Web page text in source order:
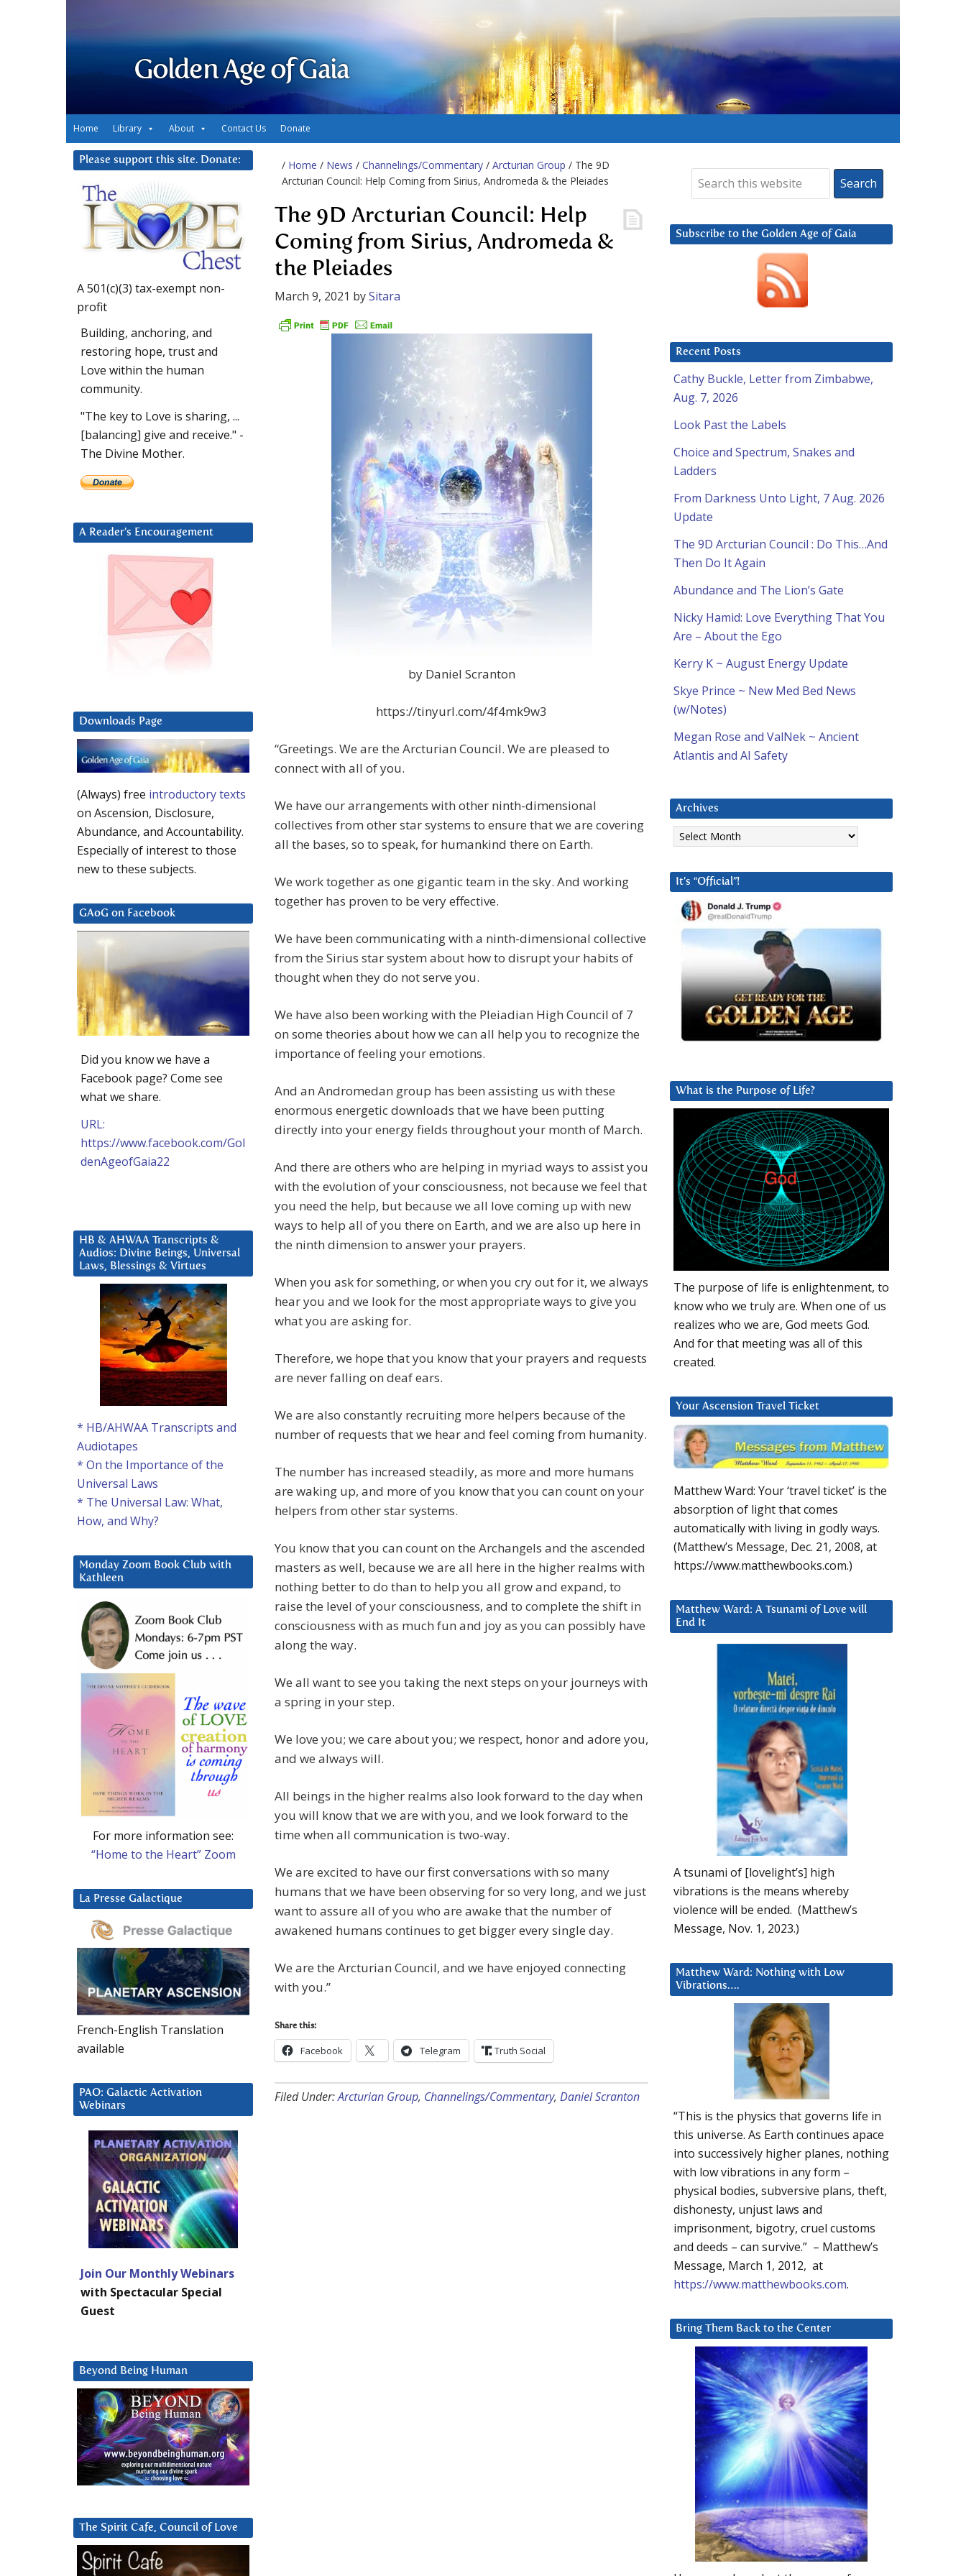
Golden Age of Gaia
Home Library About Contact Us Donate
/ Home / News / Channelings/Commentary / Arcturian Group / The 9D
Arcturian Council: Help Coming from Sirius, Andromeda & the Pleiades
The 9D Arcturian Council: Help
Coming from Sirius, Andromeda &
the Pleiades
March 9, 2021 bySitara
by Daniel Scranton
https://tinyurl.com/4f4mk9w3
“Greetings. We are the Arcturian Council. We are pleased to
connect with all of you.
We have our arrangements with other ninth-dimensional
collectives from other star systems to ensure that we are covering
all the bases, so to speak, for humankind there on Earth.
We work together as one gigantic team in the sky. And working
together has proven to be very effective.
We have been communicating with a ninth-dimensional collective
from the Sirius star system about how to disrupt your habits of
thought when they do not serve you.
We have also been working with the Pleiadian High Council of 7
on some theories about how we can all help you to recognize the
importance of feeling your emotions.
And an Andromedan group has been assisting us with these
enormous energetic downloads that we have been putting
directly into your energy fields throughout your month of March.
And there are others who are helping in myriad ways to assist you
with the evolution of your consciousness, not because we feel that
you need the help, but because we all love coming up with new
ways to help all of you there on Earth, and we are also up here in
the ninth dimension to answer your prayers.
When you ask for something, or when you cry out for it, we always
hear you and we look for the most appropriate ways to give you
what you are asking for.
Therefore, we hope that you know that your prayers and requests
are never falling on deaf ears.
We are also constantly recruiting more helpers because of the
number of requests that we hear and feel coming from humanity.
The number has increased steadily, as more and more humans
are waking up, and more of you know that you can count on your
helpers from other star systems.
You know that you can count on the Archangels and the ascended
masters as well, because we are all here in the higher realms with
nothing better to do than to help you all grow and expand, to
raise the level of your consciousness, and to complete the shift in
consciousness with as much fun and joy as you can possibly have
along the way.
We all want to see you taking the next steps on your journeys with
a spring in your step.
We love you; we care about you; we respect, honor and adore you,
and we always will.
All beings in the higher realms also look forward to the day when
you will know that we are with you, and we look forward to the
time when all communication is two-way.
We are excited to have our first conversations with so many
humans that we have been observing for so very long, and we just
want to assure all of you who are awake that the number of
awakened humans continues to get bigger every single day.
We are the Arcturian Council, and we have enjoyed connecting
with you.”
Share this:
Facebook Telegram Truth Social
Filed Under:Arcturian Group, Channelings/Commentary, Daniel Scranton
Subscribe to the Golden Age of Gaia
Recent Posts
Cathy Buckle, Letter from Zimbabwe,
Aug. 7, 2026
Look Past the Labels
Choice and Spectrum, Snakes and
Ladders
From Darkness Unto Light, 7 Aug. 2026
Update
The 9D Arcturian Council : Do This…And
Then Do It Again
Abundance and The Lion’s Gate
Nicky Hamid: Love Everything That You
Are – About the Ego
Kerry K ~ August Energy Update
Skye Prince ~ New Med Bed News
(w/Notes)
Megan Rose and ValNek ~ Ancient
Atlantis and AI Safety
Archives
Archives
It’s “Official”!
What is the Purpose of Life?
The purpose of life is enlightenment, to
know who we truly are. When one of us
realizes who we are, God meets God.
And for that meeting was all of this
created.
Your Ascension Travel Ticket
Matthew Ward: Your ‘travel ticket’ is the
absorption of light that comes
automatically with living in godly ways.
(Matthew’s Message, Dec. 21, 2008, at
https://www.matthewbooks.com.)
Matthew Ward: A Tsunami of Love will
End It
A tsunami of [lovelight’s] high
vibrations is the means whereby
violence will be ended. (Matthew’s
Message, Nov. 1, 2023.)
Matthew Ward: Nothing with Low
Vibrations….
“This is the physics that governs life in
this universe. As Earth continues apace
into successively higher planes, nothing
with low vibrations in any form –
physical bodies, subversive plans, theft,
dishonesty, unjust laws and
imprisonment, bigotry, cruel customs
and deeds – can survive.” – Matthew’s
Message, March 1, 2012, at
https://www.matthewbooks.com.
Bring Them Back to the Center
Please support this site. Donate:
A 501(c)(3) tax-exempt non-
profit
Building, anchoring, and
restoring hope, trust and
Love within the human
community.
"The key to Love is sharing, ...
[balancing] give and receive." -
The Divine Mother.
A Reader’s Encouragement
Downloads Page
(Always) free introductory texts
on Ascension, Disclosure,
Abundance, and Accountability.
Especially of interest to those
new to these subjects.
GAoG on Facebook
Did you know we have a
Facebook page? Come see
what we share.
URL:
https://www.facebook.com/Gol
denAgeofGaia22
HB & AHWAA Transcripts &
Audios: Divine Beings, Universal
Laws, Blessings & Virtues
* HB/AHWAA Transcripts and
Audiotapes
* On the Importance of the
Universal Laws
* The Universal Law: What,
How, and Why?
Monday Zoom Book Club with
Kathleen
For more information see:
“Home to the Heart” Zoom
La Presse Galactique
French-English Translation
available
PAO: Galactic Activation
Webinars
Join Our Monthly Webinars
with Spectacular Special
Guest
Beyond Being Human
The Spirit Cafe, Council of Love